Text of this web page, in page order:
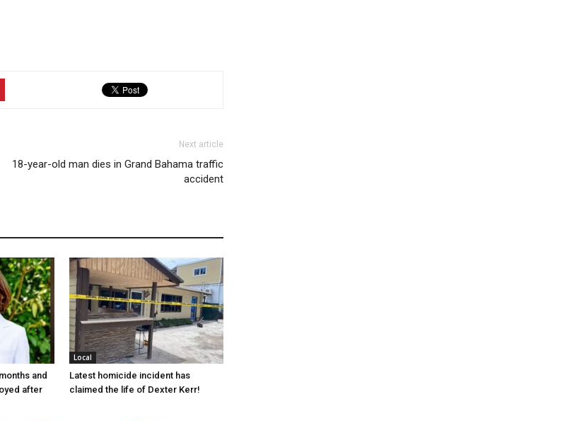
Next article
18-year-old man dies in Grand Bahama traffic
accident
and
after
Local
Latest homicide incident has
claimed the life of Dexter Kerr!